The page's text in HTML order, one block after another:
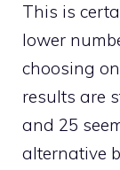
This is
lower
choosing
results are
and 25
alternative